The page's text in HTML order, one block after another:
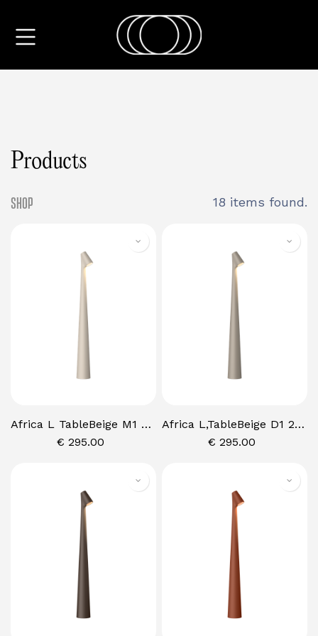
Products
Shop 18 items found.
Africa L TableBeige M1 2700K,P USH
€ 295.00
Africa L,TableBeige D1 2700K, PUSH
€ 295.00